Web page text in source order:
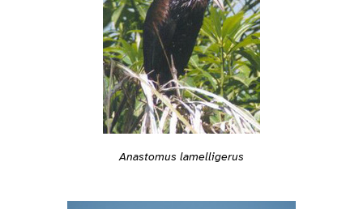
Anastomus lamelligerus